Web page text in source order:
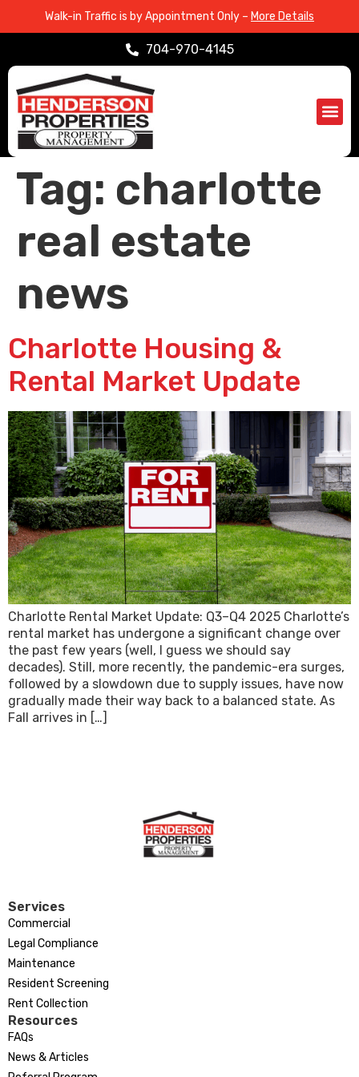
Walk-in Traffic is by Appointment Only – More Details
704-970-4145
Tag: charlotte
real estate
news
Charlotte Housing &
Rental Market Update
Charlotte Rental Market Update: Q3–Q4 2025 Charlotte’s
rental market has undergone a significant change over
the past few years (well, I guess we should say
decades). Still, more recently, the pandemic-era surges,
followed by a slowdown due to supply issues, have now
gradually made their way back to a balanced state. As
Fall arrives in […]
Services
Commercial
Legal Compliance
Maintenance
Resident Screening
Rent Collection
Resources
FAQs
News & Articles